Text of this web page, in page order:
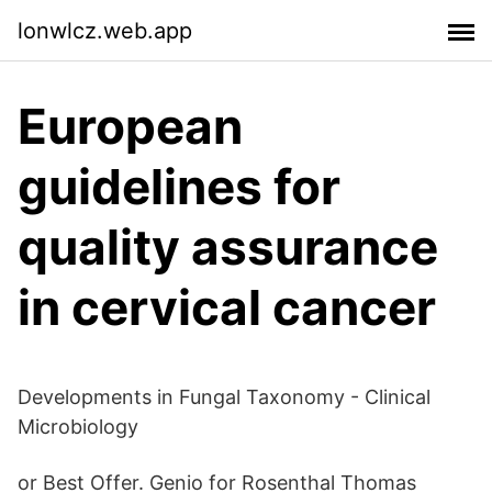
lonwlcz.web.app
European
guidelines for
quality assurance
in cervical cancer
Developments in Fungal Taxonomy - Clinical
Microbiology
or Best Offer. Genio for Rosenthal Thomas